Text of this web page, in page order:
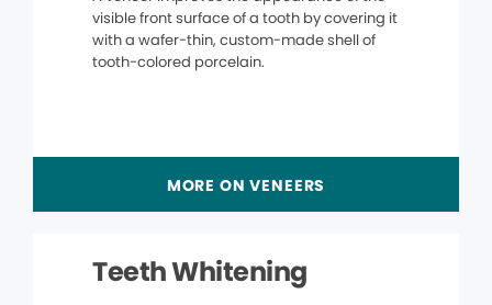
visible front surface of a tooth by covering it
with a wafer-thin, custom-made shell of
tooth-colored porcelain.
MORE ON VENEERS
Teeth Whitening